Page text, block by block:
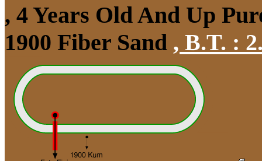
, 4 Years Old And Up
1900 Fiber Sand , B.T. :